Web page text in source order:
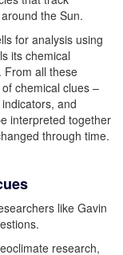
the Sun.
for analysis using
its chemical
From all these
chemical clues –
and
interpreted together
through time.
like Gavin
research,